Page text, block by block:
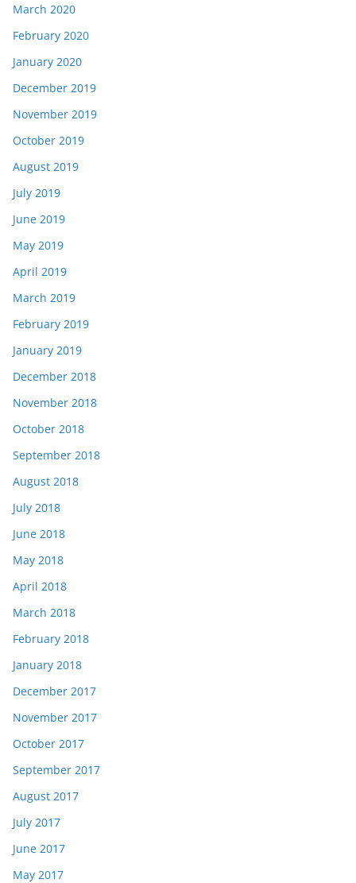
March 2020
February 2020
January 2020
December 2019
November 2019
October 2019
August 2019
July 2019
June 2019
May 2019
April 2019
March 2019
February 2019
January 2019
December 2018
November 2018
October 2018
September 2018
August 2018
July 2018
June 2018
May 2018
April 2018
March 2018
February 2018
January 2018
December 2017
November 2017
October 2017
September 2017
August 2017
July 2017
June 2017
May 2017